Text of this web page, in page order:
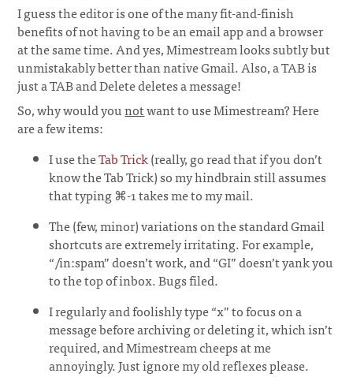
I guess the editor is one of the many fit-and-finish
benefits of not having to be an email app and a browser
at the same time. And yes, Mimestream looks subtly but
unmistakably better than native Gmail. Also, a TAB is
just a TAB and Delete deletes a message!
So, why would younotwant to use Mimestream? Here
are a few items:
I use theTab Trick(really, go read that if you don’t
know the Tab Trick) so my hindbrain still assumes
that typing ⌘-1 takes me to my mail.
The (few, minor) variations on the standard Gmail
shortcuts are extremely irritating. For example,
“/in:spam” doesn’t work, and “GI” doesn’t yank you
to the top of inbox. Bugs filed.
I regularly and foolishly type “x” to focus on a
message before archiving or deleting it, which isn’t
required, and Mimestream cheeps at me
annoyingly. Just ignore my old reflexes please.